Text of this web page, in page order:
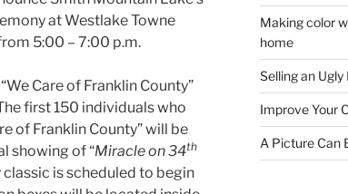
at Westlake Towne
5:00 – 7:00 p.m.
Care of Franklin County”
first 150 individuals who
of Franklin County” will be
showing of “Miracle on 34th
classic is scheduled to begin
Making color
home
Selling an Ugly
Improve Your
A Picture Can